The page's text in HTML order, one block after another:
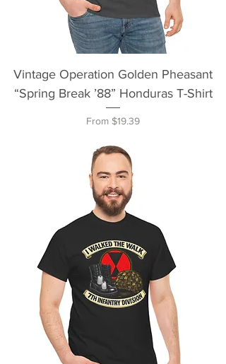
Vintage Operation Golden Pheasant
“Spring Break ’88” Honduras T-Shirt
From $19.39
Sale Price